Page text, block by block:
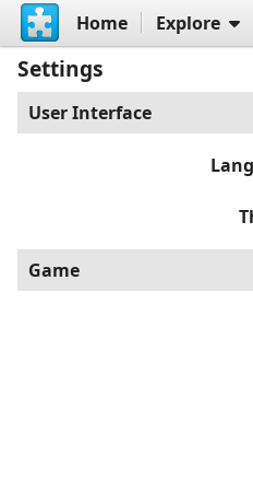
Home Explore
Settings
User Interface
Game